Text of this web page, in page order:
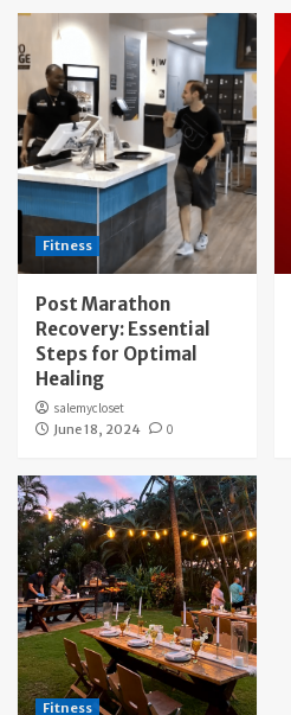
Fitness
Post Marathon
Recovery: Essential
Steps for Optimal
Healing
salemycloset
June 18, 2024
0
Fitness